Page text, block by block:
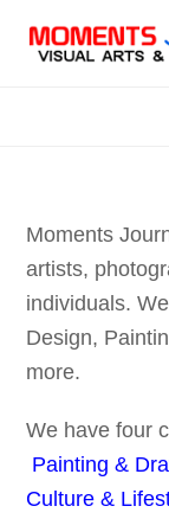
Moments
artists,
individuals.
Design,
more.
We have four
Painting &
Culture &